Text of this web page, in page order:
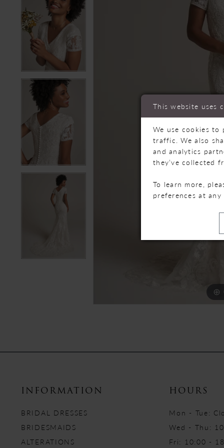
INFORMATION
BRIDAL DRESSES
BRIDESMAIDS
ALTERATIONS
HOURS
Mon - Tue:
Wed - Thu:
Fri: 10:00 -
This website uses
We use cookies to
traffic. We also
and analytics
they’ve collected
To learn more,
preferences at